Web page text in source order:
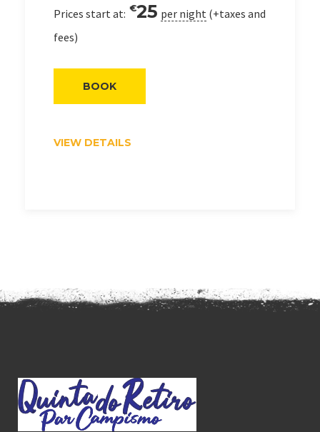
Prices start at: €25 per night (+taxes and
fees)
VIEW DETAILS
BOOK